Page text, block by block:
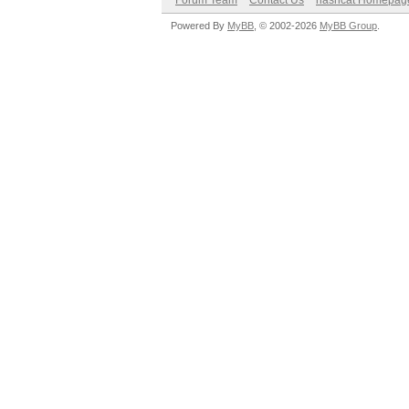
Powered By MyBB , © 2002-2026 MyBB Group